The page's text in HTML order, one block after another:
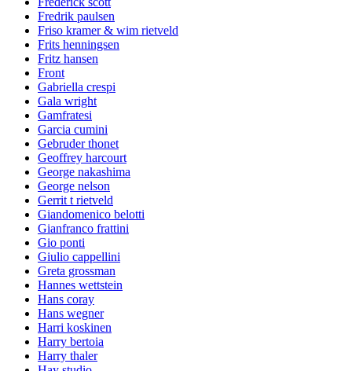
Fredrik paulsen
Friso kramer & wim rietveld
Frits henningsen
Fritz hansen
Front
Gabriella crespi
Gala wright
Gamfratesi
Garcia cumini
Gebruder thonet
Geoffrey harcourt
George nakashima
George nelson
Gerrit t rietveld
Giandomenico belotti
Gianfranco frattini
Gio ponti
Giulio cappellini
Greta grossman
Hannes wettstein
Hans coray
Hans wegner
Harri koskinen
Harry bertoia
Harry thaler